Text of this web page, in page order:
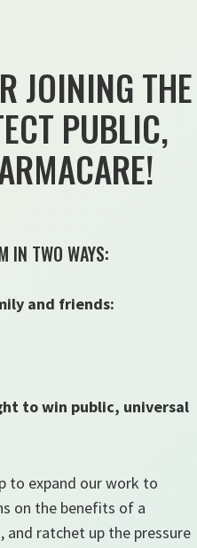
JOINING THE
PUBLIC,
IN TWO WAYS:
and friends:
to win public, universal
to expand our work to
on the benefits of a
and ratchet up the pressure